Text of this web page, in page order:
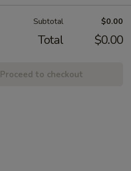
Subtotal $0.00
Total $0.00
Proceed to checkout